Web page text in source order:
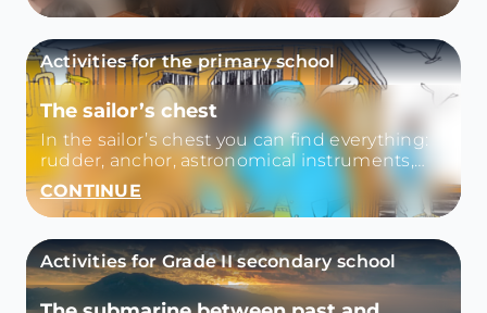
the rooms of the ship and open a suitcase
containing personal memories and
belongings.
Activities for the primary school
The sailor’s chest
In the sailor’s chest you can find everything:
rudder, anchor, astronomical instruments,
logbook...
CONTINUE
Activities for Grade II secondary school